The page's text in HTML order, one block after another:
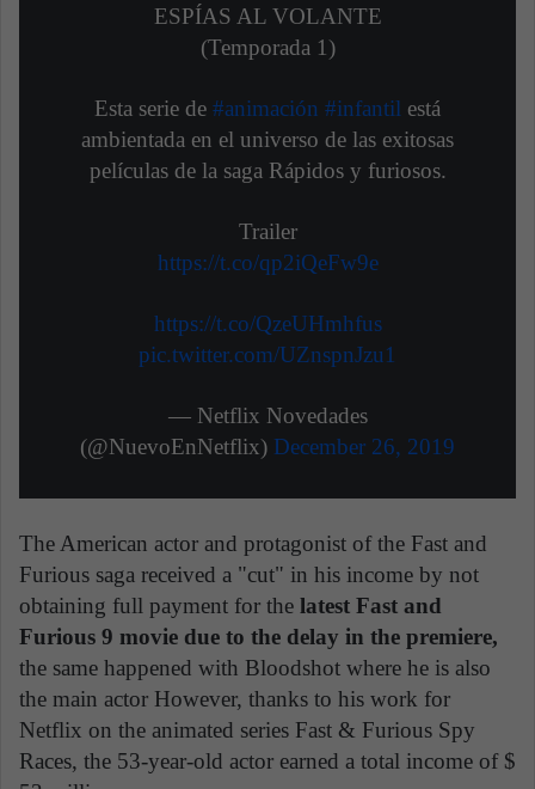
ESPÍAS AL VOLANTE
(Temporada 1)
Esta serie de #animación #infantil está
ambientada en el universo de las exitosas
películas de la saga Rápidos y furiosos.
Trailer
https://t.co/qp2iQeFw9e
https://t.co/QzeUHmhfus
pic.twitter.com/UZnspnJzu1
— Netflix Novedades
(@NuevoEnNetflix) December 26, 2019
The American actor and protagonist of the Fast and
Furious saga received a "cut" in his income by not
obtaining full payment for the latest Fast and
Furious 9 movie due to the delay in the premiere,
the same happened with Bloodshot where he is also
the main actor However, thanks to his work for
Netflix on the animated series Fast & Furious Spy
Races, the 53-year-old actor earned a total income of $